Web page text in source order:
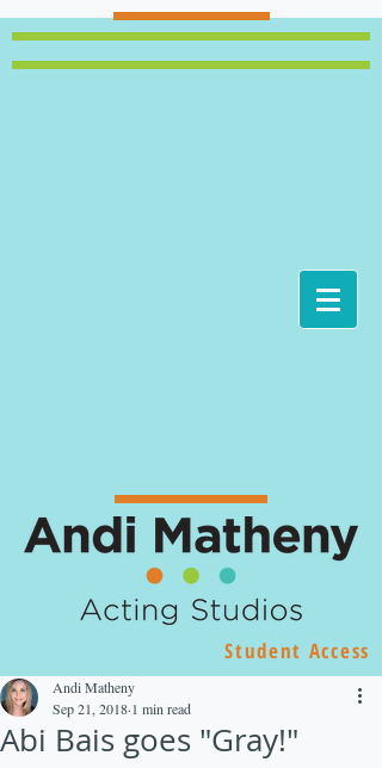
Student Access
Abi Bais goes "Gray!"
Andi Matheny
Sep 21, 2018 1 min read